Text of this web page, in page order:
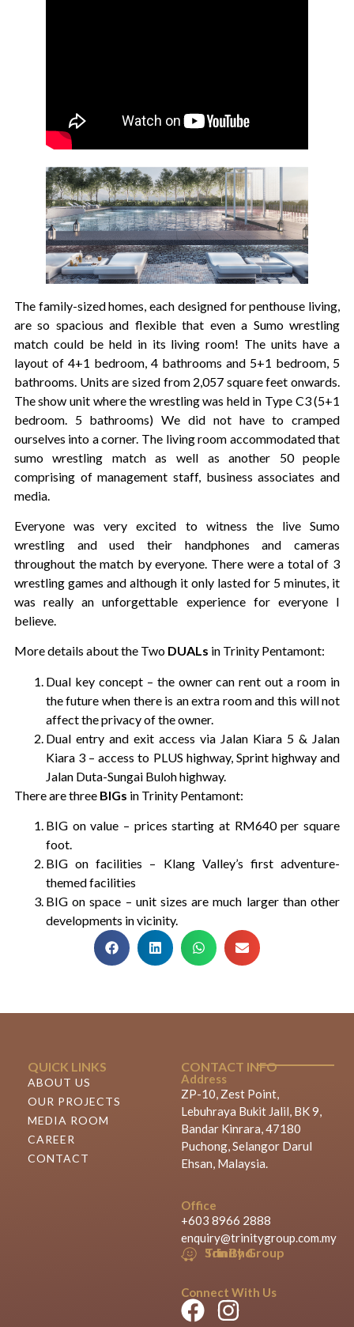
The family-sized homes, each designed for penthouse living,
are so spacious and flexible that even a Sumo wrestling
match could be held in its living room! The units have a
layout of 4+1 bedroom, 4 bathrooms and 5+1 bedroom, 5
bathrooms. Units are sized from 2,057 square feet onwards.
The show unit where the wrestling was held in Type C3 (5+1
bedroom. 5 bathrooms) We did not have to cramped
ourselves into a corner. The living room accommodated that
sumo wrestling match as well as another 50 people
comprising of management staff, business associates and
media.
Everyone was very excited to witness the live Sumo
wrestling and used their handphones and cameras
throughout the match by everyone. There were a total of 3
wrestling games and although it only lasted for 5 minutes, it
was really an unforgettable experience for everyone I
believe.
More details about the Two DUALs in Trinity Pentamont:
Dual key concept – the owner can rent out a room in
the future when there is an extra room and this will not
affect the privacy of the owner.
Dual entry and exit access via Jalan Kiara 5 & Jalan
Kiara 3 – access to PLUS highway, Sprint highway and
Jalan Duta-Sungai Buloh highway.
There are three BIGs in Trinity Pentamont:
BIG on value – prices starting at RM640 per square
foot.
BIG on facilities – Klang Valley’s first adventure-
themed facilities
BIG on space – unit sizes are much larger than other
developments in vicinity.
QUICK LINKS
ABOUT US
OUR PROJECTS
MEDIA ROOM
CAREER
CONTACT
CONTACT INFO
Address
ZP-10, Zest Point,
Lebuhraya Bukit Jalil, BK 9,
Bandar Kinrara, 47180
Puchong, Selangor Darul
Ehsan, Malaysia.
Office
+603 8966 2888
enquiry@trinitygroup.com.my
Trinity Group Sdn Bhd
Connect With Us